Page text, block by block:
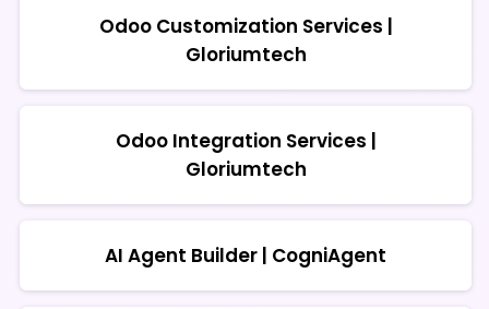
Odoo Customization Services |
Gloriumtech
Odoo Integration Services |
Gloriumtech
AI Agent Builder | CogniAgent